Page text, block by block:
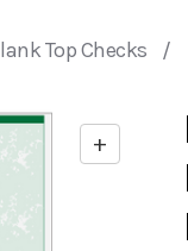
Top Checks
+